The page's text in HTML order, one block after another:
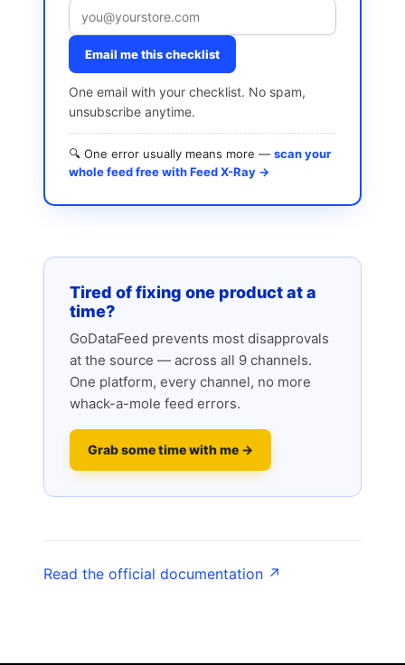
Email me this checklist
One email with your checklist. No spam,
unsubscribe anytime.
🔍 One error usually means more — scan your
whole feed free with Feed X-Ray →
Tired of fixing one product at a
time?
GoDataFeed prevents most disapprovals
at the source — across all 9 channels.
One platform, every channel, no more
whack-a-mole feed errors.
Grab some time with me →
Read the official documentation ↗